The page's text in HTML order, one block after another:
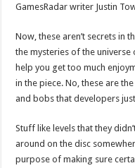
GamesRadar writer Justin
Now, these aren’t secrets in
the mysteries of the universe
help you get too much
in the piece. No, these are
and bobs that developers
Stuff like levels that they
around on the disc
purpose of making sure